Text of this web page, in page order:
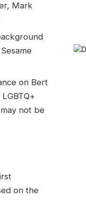
Mark
on Bert
not be
on the